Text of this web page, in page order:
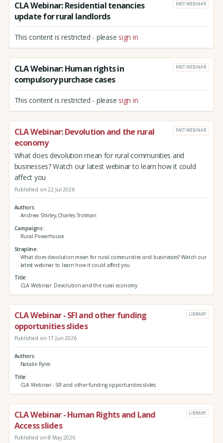
CLA Webinar: Residential tenancies
update for rural landlords
PAST WEBINAR
This content is restricted - please sign in
CLA Webinar: Human rights in
compulsory purchase cases
PAST WEBINAR
This content is restricted - please sign in
CLA Webinar: Devolution and the rural
economy
PAST WEBINAR
What does devolution mean for rural communities and
businesses? Watch our latest webinar to learn how it could
affect you
Published on 22 Jul 2026
Authors
Andrew Shirley,Charles Trotman
Campaigns
Rural Powerhouse
Strapline
What does devolution mean for rural communities and businesses? Watch our
latest webinar to learn how it could affect you
Title
CLA Webinar: Devolution and the rural economy
CLA Webinar - SFI and other funding
opportunities slides
LIBRARY
Published on 17 Jun 2026
Authors
Natalie Ryles
Title
CLA Webinar - SFI and other funding opportunities slides
CLA Webinar - Human Rights and Land
Access slides
LIBRARY
Published on 8 May 2026